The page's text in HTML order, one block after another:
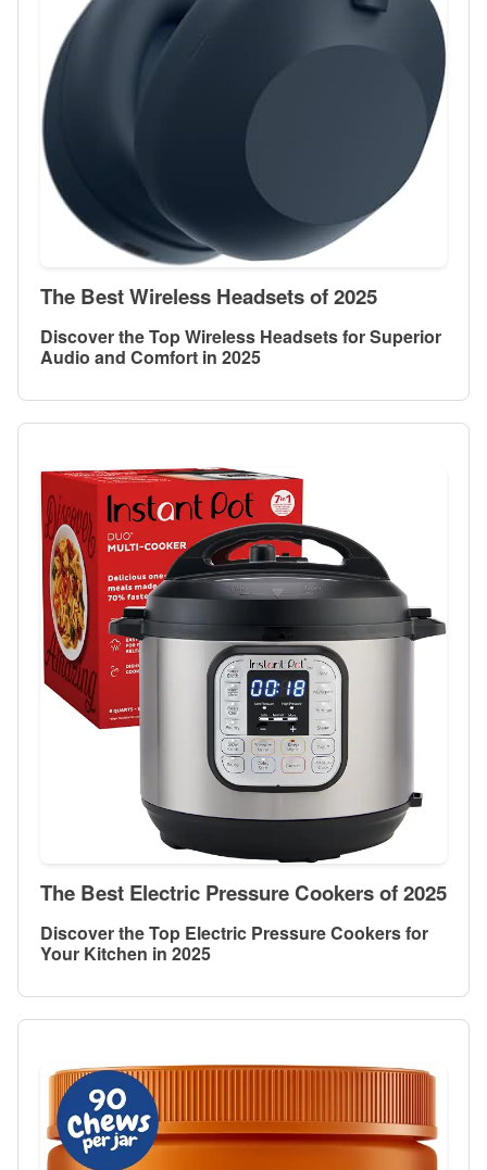
The Best Wireless Headsets of 2025
Discover the Top Wireless Headsets for Superior
Audio and Comfort in 2025
The Best Electric Pressure Cookers of 2025
Discover the Top Electric Pressure Cookers for
Your Kitchen in 2025